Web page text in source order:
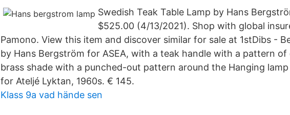
Swedish Teak Table Lamp by Hans
$525.00 (4/13/2021). Shop with global
Pamono. View this item and discover similar for sale at 1stDibs -
by Hans Bergström for ASEA, with a teak handle with a pattern of
brass shade with a punched-out pattern around the Hanging
for Ateljé Lyktan, 1960s. € 145.
Klass 9a vad hände sen